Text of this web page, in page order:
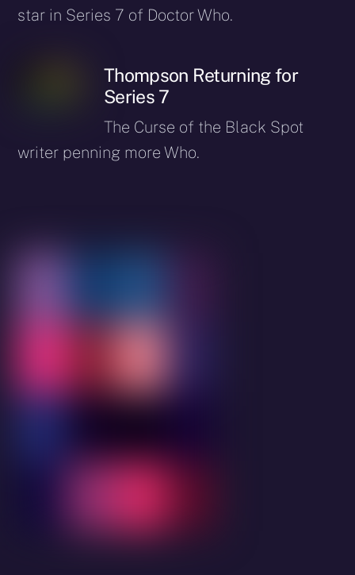
star in Series 7 of Doctor Who.
Thompson Returning for
Series 7
The Curse of the Black Spot
writer penning more Who.